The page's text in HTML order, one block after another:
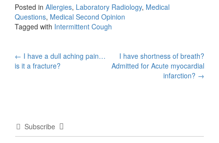
Posted in Allergies, Laboratory Radiology, Medical
Questions, Medical Second Opinion
Tagged with Intermittent Cough
Post
← I have a dull aching pain…
is it a fracture?
I have shortness of breath?
Admitted for Acute myocardial
infarction? →
Subscribe